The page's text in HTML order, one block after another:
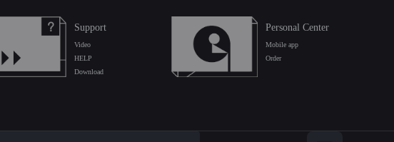
Support
Video
HELP
Download
Personal Center
Mobile app
Order